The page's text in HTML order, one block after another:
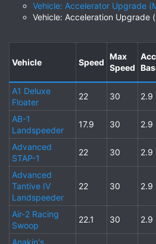
Vehicle: Accelerator Upgrade
Vehicle: Acceleration Upgrade
Vehicle Speed
Max
Speed
A1 Deluxe
Floater
22 30 2.9
AB-1
Landspeeder
17.9 30 2.9
Advanced
STAP-1
22 30 2.9
Advanced
Tantive IV
Landspeeder
22 30 2.9
Air-2 Racing
Swoop
22.1 30 2.9
Anakin's